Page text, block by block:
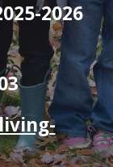
2026